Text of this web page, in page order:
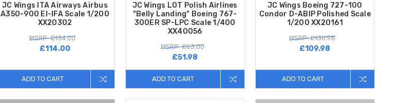
JC Wings ITA Airways Airbus
A350-900 EI-IFA Scale 1/200
XX20302
MSRP: £134.00
£114.00
ADD TO CART
JC Wings LOT Polish Airlines
"Belly Landing" Boeing 767-
300ER SP-LPC Scale 1/400
XX40056
MSRP: £63.00
£51.98
ADD TO CART
JC Wings Boeing 727-100
Condor D-ABIP Polished Scale
1/200 XX20161
MSRP: £130.98
£109.98
ADD TO CART